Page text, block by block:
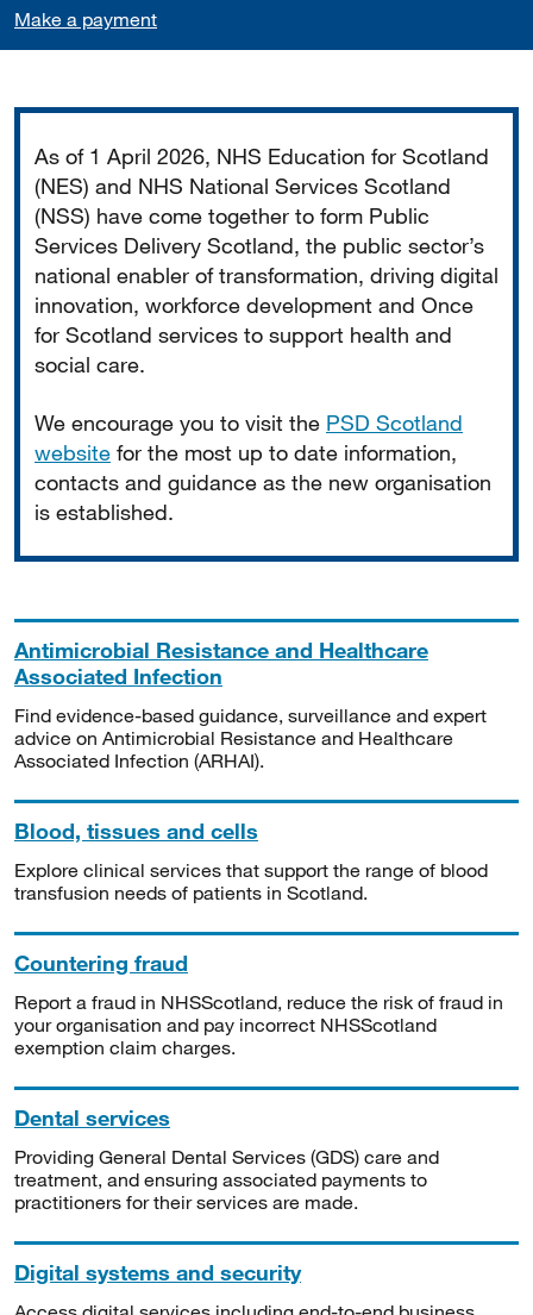
Make a payment
As of 1 April 2026, NHS Education for Scotland
(NES) and NHS National Services Scotland
(NSS) have come together to form Public
Services Delivery Scotland, the public sector’s
national enabler of transformation, driving digital
innovation, workforce development and Once
for Scotland services to support health and
social care.
We encourage you to visit the PSD Scotland
website for the most up to date information,
contacts and guidance as the new organisation
is established.
Antimicrobial Resistance and Healthcare
Associated Infection
Find evidence-based guidance, surveillance and expert
advice on Antimicrobial Resistance and Healthcare
Associated Infection (ARHAI).
Blood, tissues and cells
Explore clinical services that support the range of blood
transfusion needs of patients in Scotland.
Countering fraud
Report a fraud in NHSScotland, reduce the risk of fraud in
your organisation and pay incorrect NHSScotland
exemption claim charges.
Dental services
Providing General Dental Services (GDS) care and
treatment, and ensuring associated payments to
practitioners for their services are made.
Digital systems and security